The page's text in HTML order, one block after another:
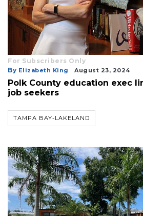
For Subscribers Only
By Elizabeth King August 23, 2024
Polk County education exec
job seekers
TAMPA BAY-LAKELAND
Subscribe
Already
Subscriber?
Click
Login